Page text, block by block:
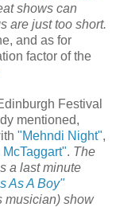
shows can
are just too short.
and as for
factor of the
Festival
mentioned,
"Mehndi Night",
. The
a last minute
As A Boy"
musician) show